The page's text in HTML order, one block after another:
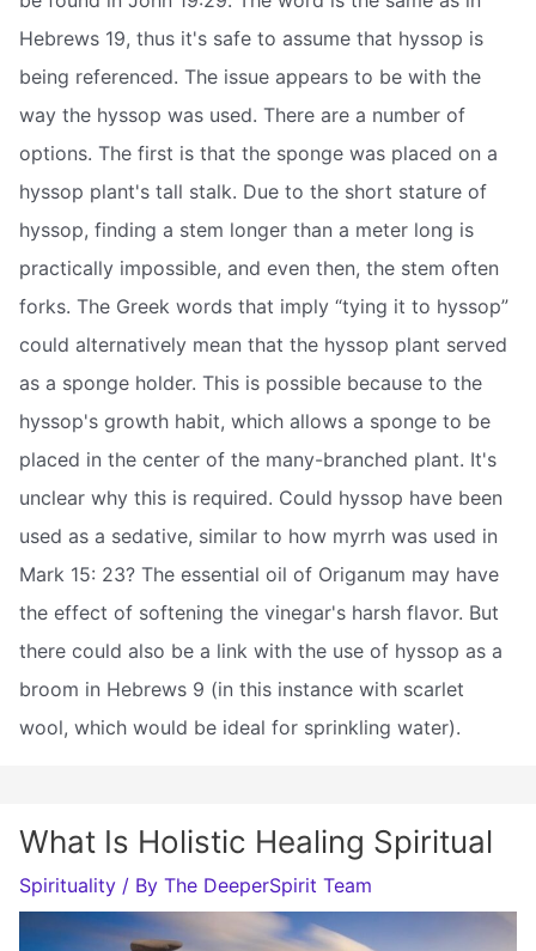
Hebrews 19, thus it's safe to assume that hyssop is
being referenced. The issue appears to be with the
way the hyssop was used. There are a number of
options. The first is that the sponge was placed on a
hyssop plant's tall stalk. Due to the short stature of
hyssop, finding a stem longer than a meter long is
practically impossible, and even then, the stem often
forks. The Greek words that imply “tying it to hyssop”
could alternatively mean that the hyssop plant served
as a sponge holder. This is possible because to the
hyssop's growth habit, which allows a sponge to be
placed in the center of the many-branched plant. It's
unclear why this is required. Could hyssop have been
used as a sedative, similar to how myrrh was used in
Mark 15: 23? The essential oil of Origanum may have
the effect of softening the vinegar's harsh flavor. But
there could also be a link with the use of hyssop as a
broom in Hebrews 9 (in this instance with scarlet
wool, which would be ideal for sprinkling water).
What Is Holistic Healing Spiritual
Spirituality / By The DeeperSpirit Team